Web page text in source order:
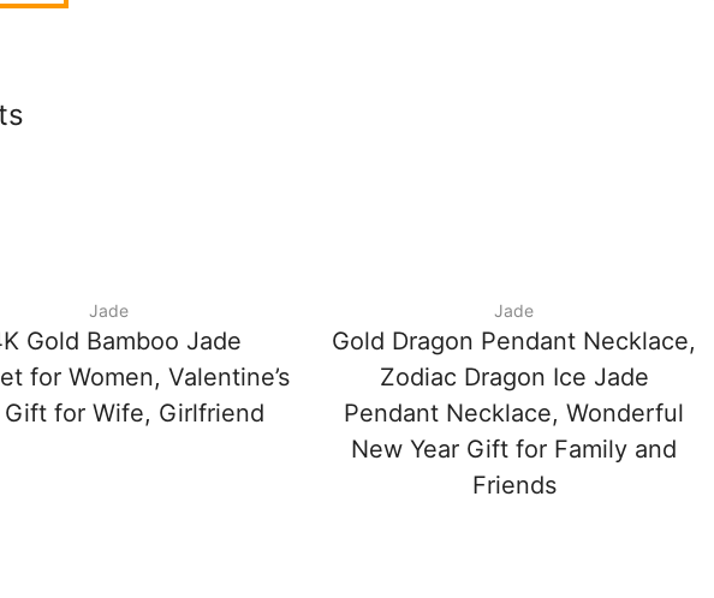
Jade
Gold Bamboo Jade
for Women, Valentine’s
Gift for Wife, Girlfriend
Jade
Gold Dragon Pendant Necklace,
Zodiac Dragon Ice Jade
Pendant Necklace, Wonderful
New Year Gift for Family and
Friends